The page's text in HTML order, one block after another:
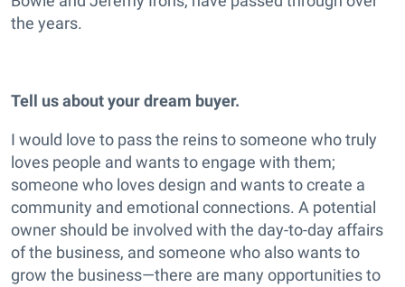
the years.
Tell us about your dream buyer.
I would love to pass the reins to someone who truly
loves people and wants to engage with them;
someone who loves design and wants to create a
community and emotional connections. A potential
owner should be involved with the day-to-day affairs
of the business, and someone who also wants to
grow the business—there are many opportunities to